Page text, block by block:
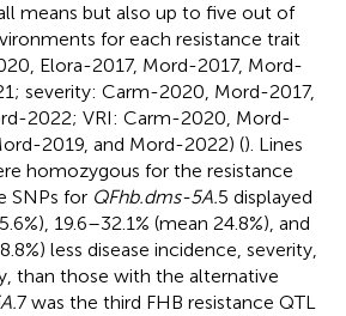
means but also up to five out of
for each resistance trait
Elora-2017, Mord-2017, Mord-
severity: Carm-2020, Mord-2017,
2022; VRI: Carm-2020, Mord-
2019, and Mord-2022) (). Lines
homozygous for the resistance
SNPs for QFhb.dms-5A.5 displayed
19.6–32.1% (mean 24.8%), and
less disease incidence, severity,
than those with the alternative
7 was the third FHB resistance QTL